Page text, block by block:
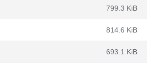
799.3 KiB
814.6 KiB
693.1 KiB